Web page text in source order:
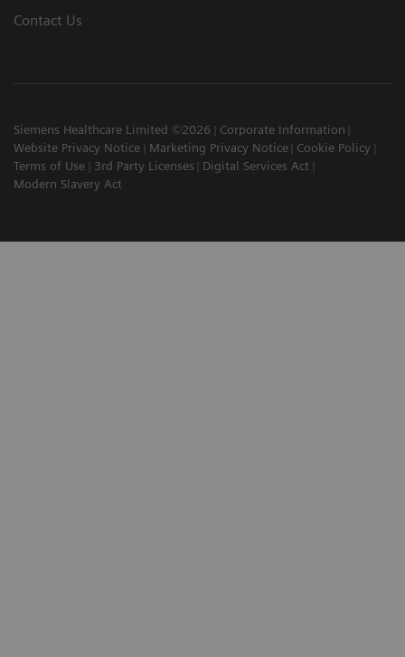
Contact Us
Siemens Healthcare Limited ©2026
Corporate Information
Website Privacy Notice
Marketing Privacy Notice
Cookie Policy
Terms of Use
3rd Party Licenses
Digital Services Act
Modern Slavery Act